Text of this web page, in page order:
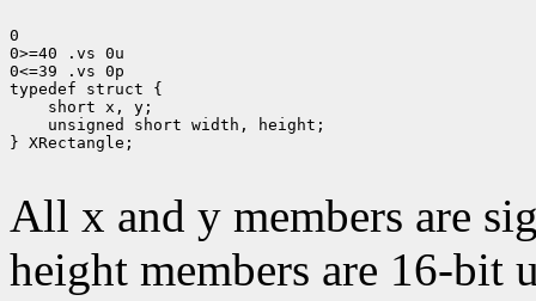
0
0>=40 .vs 0u
0<=39 .vs 0p
unsigned short width, height;
} XRectangle;
All x and y members are
height members are 16-bit